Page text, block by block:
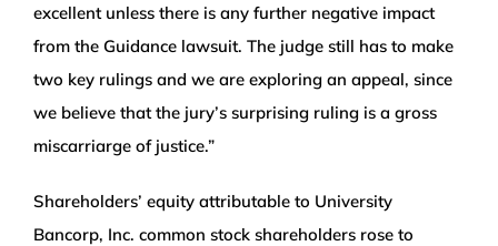
excellent unless there is any further negative impact
from the Guidance lawsuit. The judge still has to make
two key rulings and we are exploring an appeal, since
we believe that the jury’s surprising ruling is a gross
miscarriarge of justice.”
Shareholders’ equity attributable to University
Bancorp, Inc. common stock shareholders rose to